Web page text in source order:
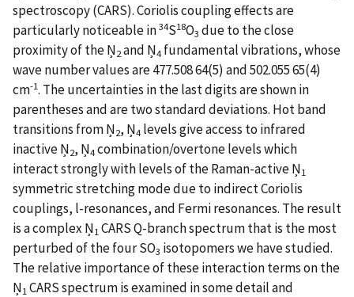
spectroscopy (CARS). Coriolis coupling effects are
particularly noticeable in34S18O3 due to the close
proximity of the Ņ2and Ņ4 fundamental vibrations, whose
wave number values are 477.508 64(5) and 502.055 65(4)
cm-1. The uncertainties in the last digits are shown in
parentheses and are two standard deviations. Hot band
transitions from Ņ2, Ņ4 levels give access to infrared
inactive Ņ2, Ņ4combination/overtone levels which
interact strongly with levels of the Raman-active Ņ1
symmetric stretching mode due to indirect Coriolis
couplings, l-resonances, and Fermi resonances. The result
is a complex Ņ1 CARS Q-branch spectrum that is the most
perturbed of the four SO3 isotopomers we have studied.
The relative importance of these interaction terms on the
Ņ1 CARS spectrum is examined in some detail and